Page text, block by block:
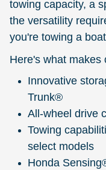
towing capacity, a
the versatility
you're towing a
Here's what makes
Innovative
Trunk®
All-wheel drive
Towing
select models
Honda